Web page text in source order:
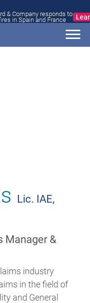
to Learn more
Lic. IAE,
Manager &
industry
in the field of
and General